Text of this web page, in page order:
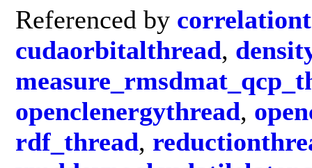
Referenced by
cudaorbitalthread,
openclenergythread,
rdf_thread,